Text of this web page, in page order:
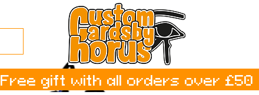
Free gift with all orders over £50